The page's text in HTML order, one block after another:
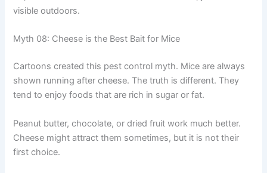
visible outdoors.
Myth 08: Cheese is the Best Bait for Mice
Cartoons created this pest control myth. Mice are always
shown running after cheese. The truth is different. They
tend to enjoy foods that are rich in sugar or fat.
Peanut butter, chocolate, or dried fruit work much better.
Cheese might attract them sometimes, but it is not their
first choice.